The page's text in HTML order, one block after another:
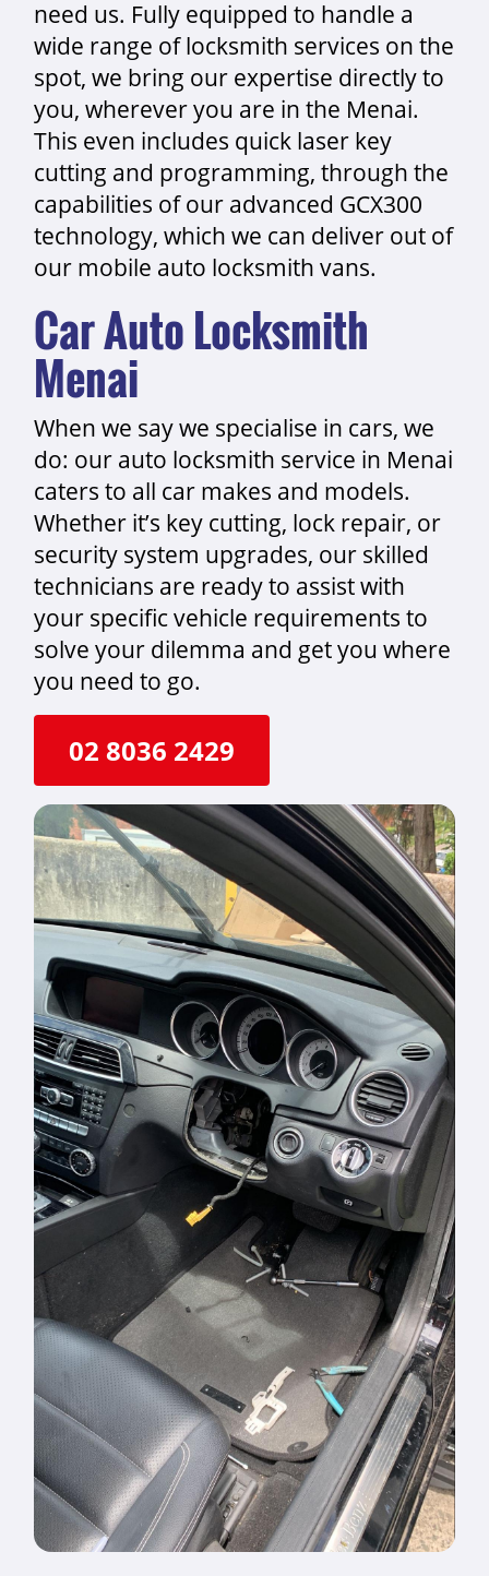
need us. Fully equipped to handle a
wide range of locksmith services on the
spot, we bring our expertise directly to
you, wherever you are in the Menai.
This even includes quick laser key
cutting and programming, through the
capabilities of our advanced GCX300
technology, which we can deliver out of
our mobile auto locksmith vans.
Car Auto Locksmith
Menai
When we say we specialise in cars, we
do: our auto locksmith service in Menai
caters to all car makes and models.
Whether it’s key cutting, lock repair, or
security system upgrades, our skilled
technicians are ready to assist with
your specific vehicle requirements to
solve your dilemma and get you where
you need to go.
02 8036 2429